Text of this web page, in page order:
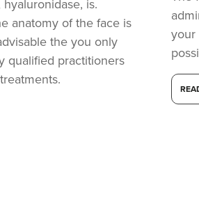
is.
anatomy of the face is
the you only
qualified practitioners
your